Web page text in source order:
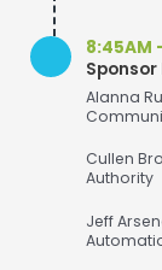
8:45AM
Alanna
Cullen
Authority
Jeff